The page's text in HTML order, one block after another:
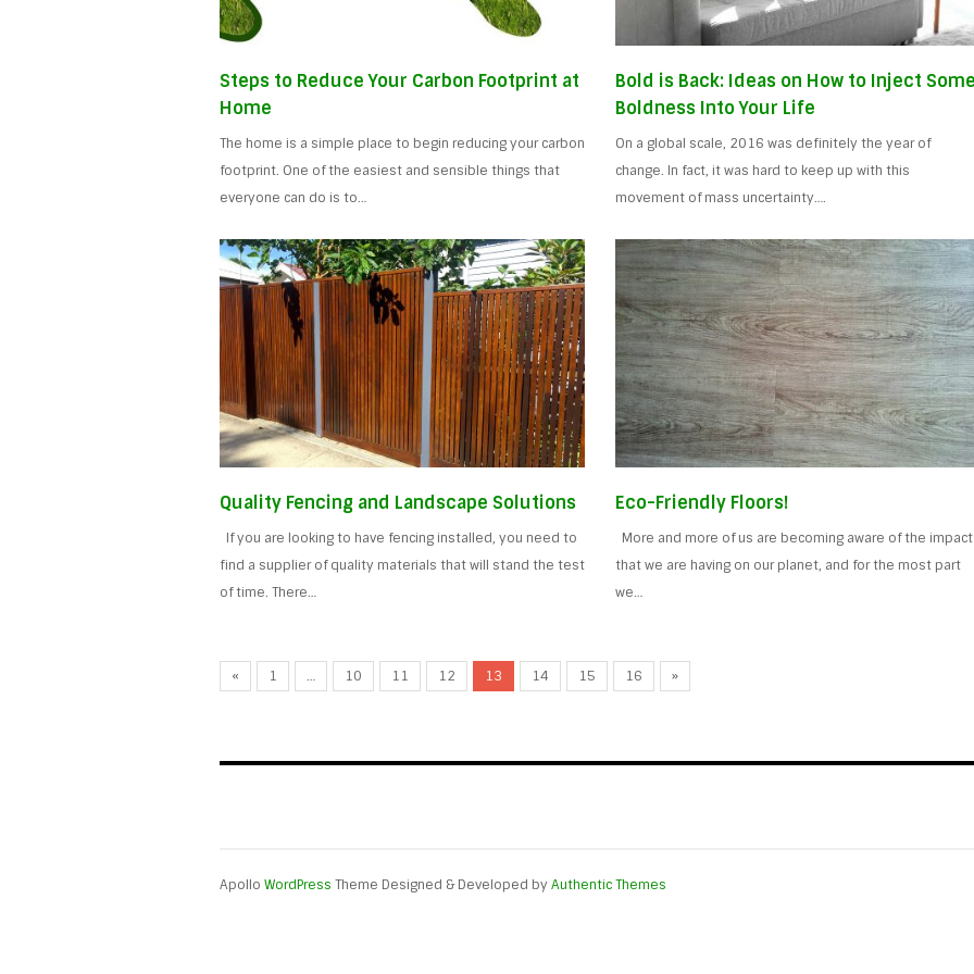
Steps to Reduce Your Carbon Footprint at
Home
The home is a simple place to begin reducing your carbon
footprint. One of the easiest and sensible things that
everyone can do is to…
Bold is Back: Ideas on How to Inject
Boldness Into Your Life
On a global scale, 2016 was definitely the year of
change. In fact, it was hard to keep up with this
movement of mass uncertainty….
Quality Fencing and Landscape Solutions
If you are looking to have fencing installed, you need to
find a supplier of quality materials that will stand the test
of time. There…
Eco-Friendly Floors!
More and more of us are becoming aware of the impact
that we are having on our planet, and for the most part
we…
« 1 … 10 11 12 13 14 15 16 »
Apollo WordPress Theme Designed & Developed by Authentic Themes